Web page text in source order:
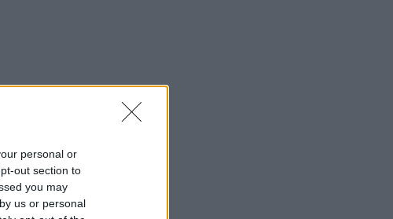
personal or
out section to
you may
us or personal